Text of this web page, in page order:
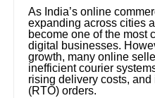
As India’s online
expanding across cities
become one of the most
digital businesses.
growth, many online
inefficient courier
rising delivery costs,
(RTO) orders.